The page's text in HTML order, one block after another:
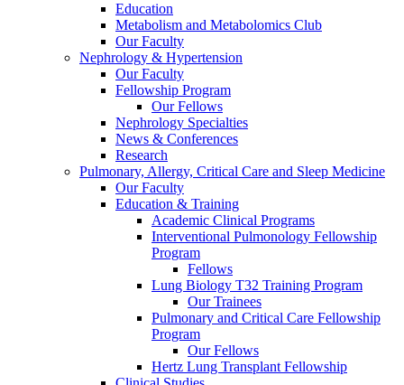
Education
Metabolism and Metabolomics Club
Our Faculty
Nephrology & Hypertension
Our Faculty
Fellowship Program
Our Fellows
Nephrology Specialties
News & Conferences
Research
Pulmonary, Allergy, Critical Care and Sleep Medicine
Our Faculty
Education & Training
Academic Clinical Programs
Interventional Pulmonology Fellowship
Program
Fellows
Lung Biology T32 Training Program
Our Trainees
Pulmonary and Critical Care Fellowship
Program
Our Fellows
Hertz Lung Transplant Fellowship